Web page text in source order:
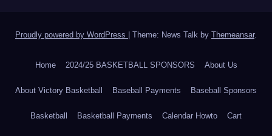
Proudly powered by WordPress Theme: News Talk by Themeansar.
Home 2024/25 BASKETBALL SPONSORS About Us
About Victory Basketball Baseball Payments Baseball Sponsors
Basketball Basketball Payments Calendar Howto Cart